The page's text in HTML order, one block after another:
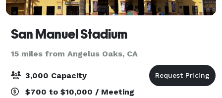
San Manuel Stadium
15 miles from Angelus Oaks, CA
3,000 Capacity
$700 to $10,000 / Meeting